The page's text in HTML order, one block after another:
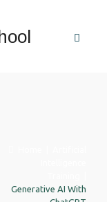
Generative AI With